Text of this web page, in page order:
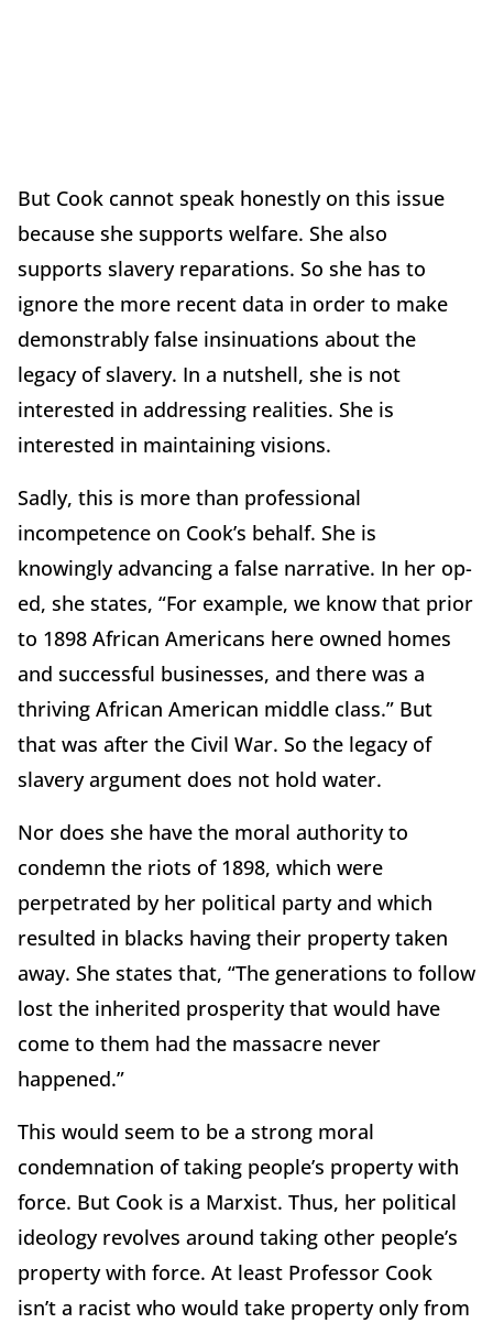
But Cook cannot speak honestly on this issue
because she supports welfare. She also
supports slavery reparations. So she has to
ignore the more recent data in order to make
demonstrably false insinuations about the
legacy of slavery. In a nutshell, she is not
interested in addressing realities. She is
interested in maintaining visions.
Sadly, this is more than professional
incompetence on Cook’s behalf. She is
knowingly advancing a false narrative. In her op-
ed, she states, “For example, we know that prior
to 1898 African Americans here owned homes
and successful businesses, and there was a
thriving African American middle class.” But
that was after the Civil War. So the legacy of
slavery argument does not hold water.
Nor does she have the moral authority to
condemn the riots of 1898, which were
perpetrated by her political party and which
resulted in blacks having their property taken
away. She states that, “The generations to follow
lost the inherited prosperity that would have
come to them had the massacre never
happened.”
This would seem to be a strong moral
condemnation of taking people’s property with
force. But Cook is a Marxist. Thus, her political
ideology revolves around taking other people’s
property with force. At least Professor Cook
isn’t a racist who would take property only from